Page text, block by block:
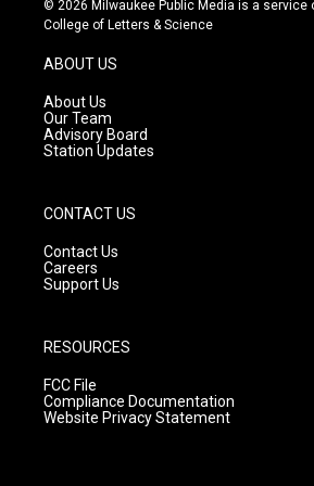
t
g
r
a
m
t
e
© 2026 Milwaukee Public Media is a service
College of Letters & Science
ABOUT US
About Us
Our Team
Advisory Board
Station Updates
CONTACT US
Contact Us
Careers
Support Us
RESOURCES
FCC File
Compliance Documentation
Website Privacy Statement